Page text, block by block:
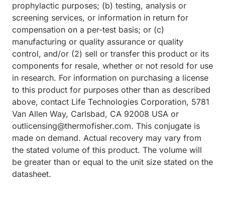
prophylactic purposes; (b) testing, analysis or
screening services, or information in return for
compensation on a per-test basis; or (c)
manufacturing or quality assurance or quality
control, and/or (2) sell or transfer this product or its
components for resale, whether or not resold for use
in research. For information on purchasing a license
to this product for purposes other than as described
above, contact Life Technologies Corporation, 5781
Van Allen Way, Carlsbad, CA 92008 USA or
outlicensing@thermofisher.com. This conjugate is
made on demand. Actual recovery may vary from
the stated volume of this product. The volume will
be greater than or equal to the unit size stated on the
datasheet.